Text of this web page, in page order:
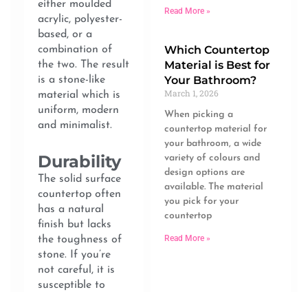
either moulded
acrylic, polyester-
based, or a
combination of
the two. The result
is a stone-like
material which is
uniform, modern
and minimalist.
Durability
The solid surface
countertop often
has a natural
finish but lacks
the toughness of
stone. If you’re
not careful, it is
susceptible to
Read More »
Which Countertop
Material is Best for
Your Bathroom?
March 1, 2026
When picking a
countertop material for
your bathroom, a wide
variety of colours and
design options are
available. The material
you pick for your
countertop
Read More »